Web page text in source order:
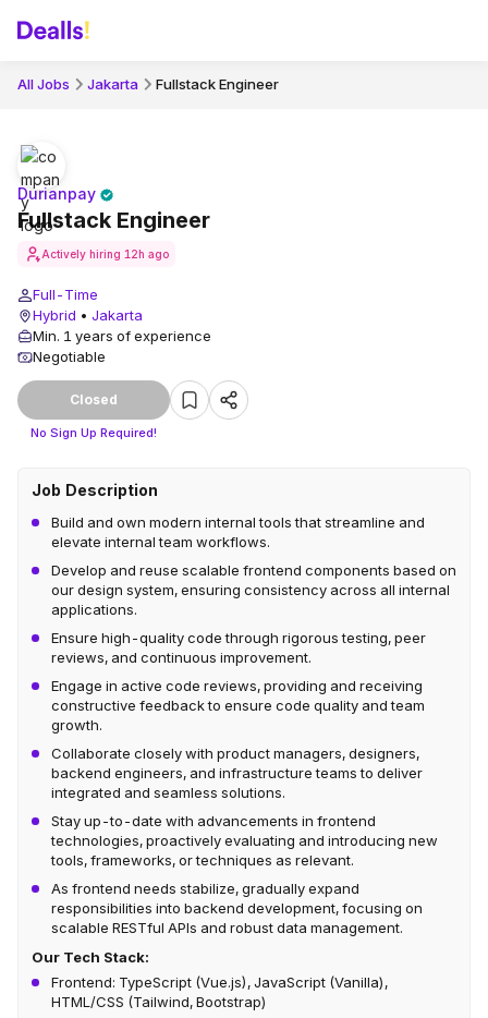
All Jobs Jakarta Fullstack Engineer
Fullstack Engineer
Durianpay
Actively hiring 12h ago
Full-Time
Hybrid • Jakarta
Min. 1 years of experience
Negotiable
Closed
No Sign Up Required!
Job Description
Build and own modern internal tools that streamline and
elevate internal team workflows.
Develop and reuse scalable frontend components based on
our design system, ensuring consistency across all internal
applications.
Ensure high-quality code through rigorous testing, peer
reviews, and continuous improvement.
Engage in active code reviews, providing and receiving
constructive feedback to ensure code quality and team
growth.
Collaborate closely with product managers, designers,
backend engineers, and infrastructure teams to deliver
integrated and seamless solutions.
Stay up-to-date with advancements in frontend
technologies, proactively evaluating and introducing new
tools, frameworks, or techniques as relevant.
As frontend needs stabilize, gradually expand
responsibilities into backend development, focusing on
scalable RESTful APIs and robust data management.
Our Tech Stack:
Frontend: TypeScript (Vue.js), JavaScript (Vanilla),
HTML/CSS (Tailwind, Bootstrap)